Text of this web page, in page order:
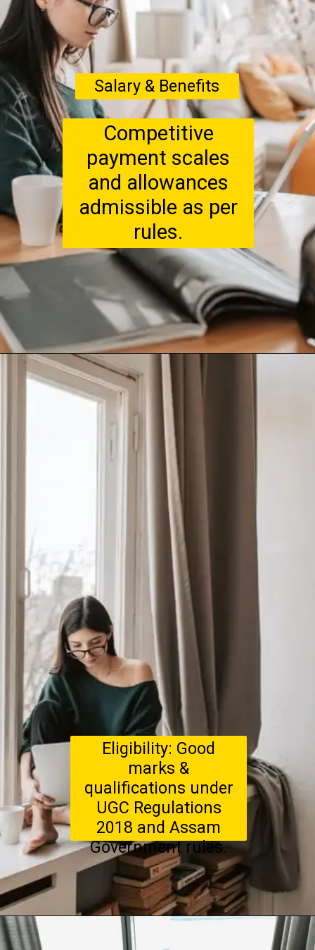
Salary & Benefits
Competitive
payment scales
and allowances
admissible as per
rules.
Eligibility: Good
marks &
qualifications under
UGC Regulations
2018 and Assam
Government rules.